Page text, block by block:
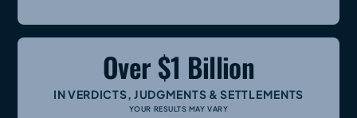
Over $1 Billion
IN VERDICTS, JUDGMENTS & SETTLEMENTS
YOUR RESULTS MAY VARY